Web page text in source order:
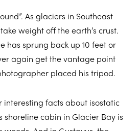
As glaciers in Southeast
weight off the earth’s crust.
has sprung back up 10 feet or
again get the vantage point
placed his tripod.
interesting facts about isostatic
shoreline cabin in Glacier Bay is